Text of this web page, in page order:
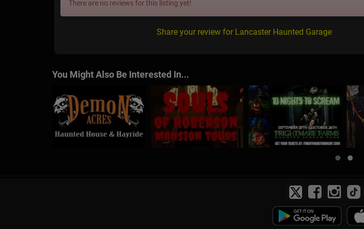
There are no reviews for this listing yet!
Share your review for Lancaster Haunted Garage
You Might Also Be Interested In...